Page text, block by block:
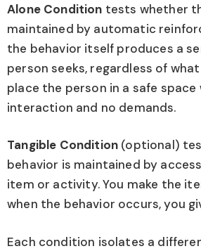
Alone Condition tests whether
maintained by automatic
the behavior itself produces a
person seeks, regardless of
place the person in a safe
interaction and no demands.
Tangible Condition (optional)
behavior is maintained by
item or activity. You make the
when the behavior occurs, you
Each condition isolates a